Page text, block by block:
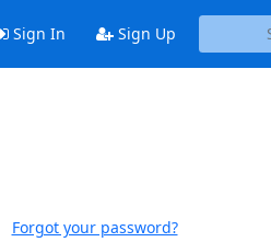
Sign In Sign Up
Forgot your password?